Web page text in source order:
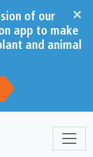
×
of our
app to make
and animal